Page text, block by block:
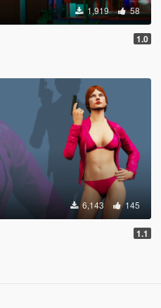
1,919 58
1.0
6,143 145
1.1